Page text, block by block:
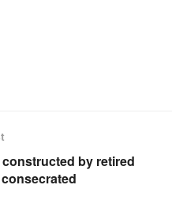
by retired